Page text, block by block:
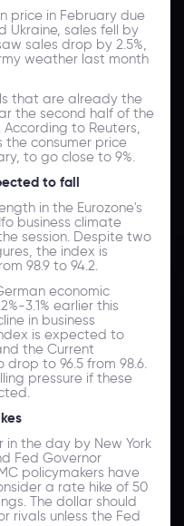
price in February due
Ukraine, sales fell by
sales drop by 2.5%,
weather last month
that are already the
the second half of the
to Reuters,
consumer price
to go close to 9%.
to fall
in the Eurozone's
business climate
session. Despite two
the index is
98.9 to 94.2.
economic
3.1% earlier this
in business
is expected to
the Current
to 96.5 from 98.6.
pressure if these
the day by New York
Fed Governor
policymakers have
a rate hike of 50
The dollar should
rivals unless the Fed